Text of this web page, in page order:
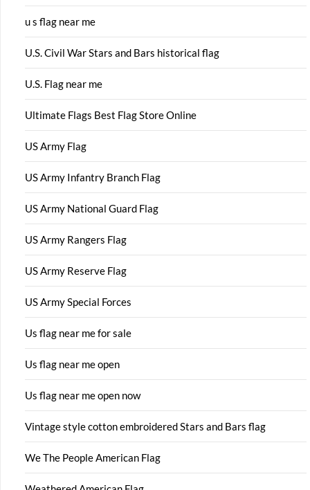
u s flag near me
U.S. Civil War Stars and Bars historical flag
U.S. Flag near me
Ultimate Flags Best Flag Store Online
US Army Flag
US Army Infantry Branch Flag
US Army National Guard Flag
US Army Rangers Flag
US Army Reserve Flag
US Army Special Forces
Us flag near me for sale
Us flag near me open
Us flag near me open now
Vintage style cotton embroidered Stars and Bars flag
We The People American Flag